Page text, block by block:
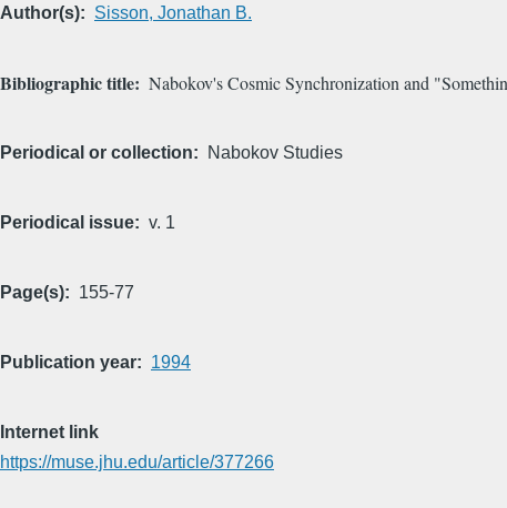
Author(s) Sisson, Jonathan B.
Bibliographic title Nabokov's Cosmic Synchronization and
Periodical or collection Nabokov Studies
Periodical issue v. 1
Page(s) 155-77
Publication year 1994
Internet link
https://muse.jhu.edu/article/377266